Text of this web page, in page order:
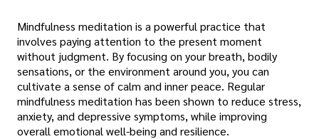
Mindfulness meditation is a powerful practice that
involves paying attention to the present moment
without judgment. By focusing on your breath, bodily
sensations, or the environment around you, you can
cultivate a sense of calm and inner peace. Regular
mindfulness meditation has been shown to reduce stress,
anxiety, and depressive symptoms, while improving
overall emotional well-being and resilience.